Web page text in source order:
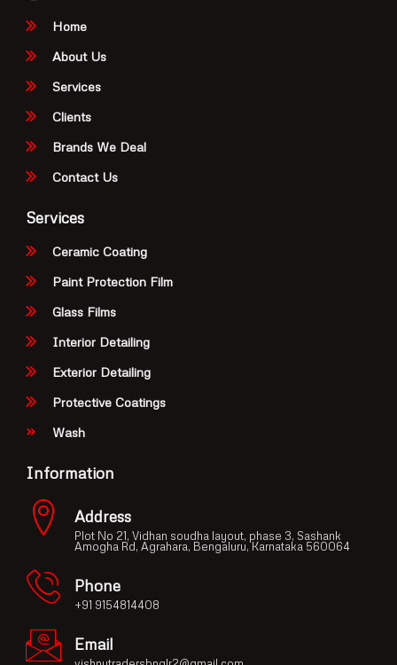
Home
About Us
Services
Clients
Brands We Deal
Contact Us
Services
Ceramic Coating
Paint Protection Film
Glass Films
Interior Detailing
Exterior Detailing
Protective Coatings
Wash
Information
Address
Plot No 21, Vidhan soudha layout, phase 3, Sashank
Amogha Rd, Agrahara, Bengaluru, Karnataka 560064
Phone
+91 9154814408
Email